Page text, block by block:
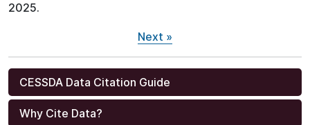
2025.
Next »
CESSDA Data Citation Guide
Why Cite Data?